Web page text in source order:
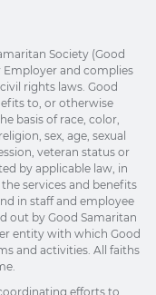
Society (Good
and complies
rights laws. Good
to, or otherwise
basis of race, color,
sex, age, sexual
veteran status or
by applicable law, in
services and benefits
in staff and employee
out by Good Samaritan
entity with which Good
and activities. All faiths
efforts to